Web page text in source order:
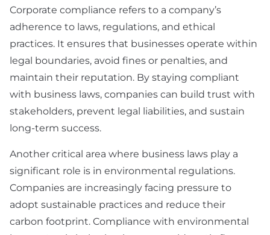
Corporate compliance refers to a company’s
adherence to laws, regulations, and ethical
practices. It ensures that businesses operate within
legal boundaries, avoid fines or penalties, and
maintain their reputation. By staying compliant
with business laws, companies can build trust with
stakeholders, prevent legal liabilities, and sustain
long-term success.
Another critical area where business laws play a
significant role is in environmental regulations.
Companies are increasingly facing pressure to
adopt sustainable practices and reduce their
carbon footprint. Compliance with environmental